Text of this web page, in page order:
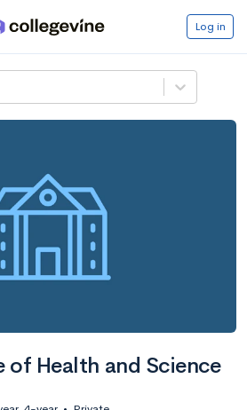
Log in
of Health and Science